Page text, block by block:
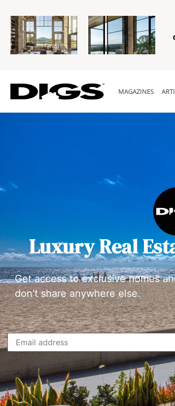
MAGAZINES
Luxury Real
Get access to exclusive homes
don’t share anywhere else.